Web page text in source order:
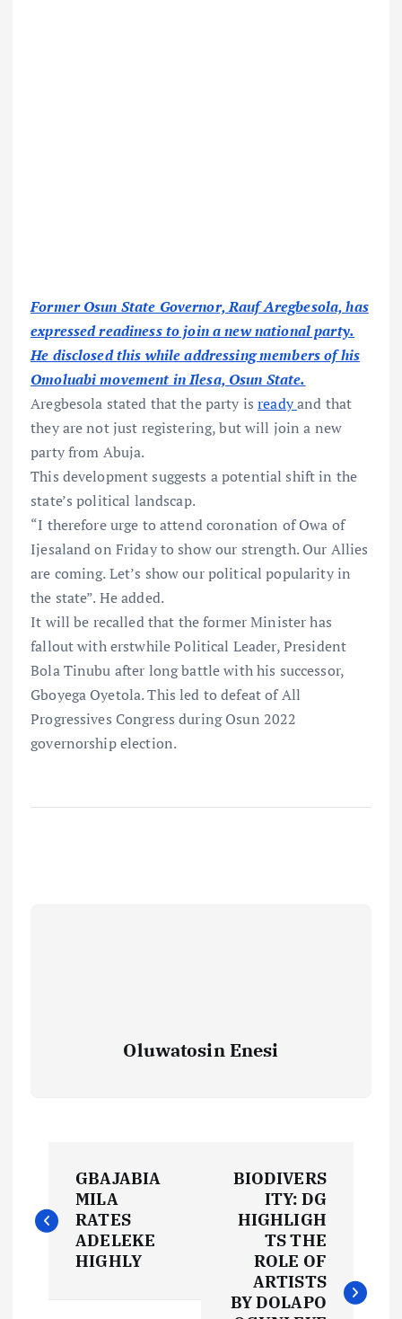
Former Osun State Governor, Rauf Aregbesola, has
expressed readiness to join a new national party.
He disclosed this while addressing members of his
Omoluabi movement in Ilesa, Osun State.
Aregbesola stated that the party isreadyand that
they are not just registering, but will join a new
party from Abuja.
This development suggests a potential shift in the
state’s political landscap.
“I therefore urge to attend coronation of Owa of
Ijesaland on Friday to show our strength. Our Allies
are coming. Let’s show our political popularity in
the state”. He added.
It will be recalled that the former Minister has
fallout with erstwhile Political Leader, President
Bola Tinubu after long battle with his successor,
Gboyega Oyetola. This led to defeat of All
Progressives Congress during Osun 2022
governorship election.
Oluwatosin Enesi
o
GBAJABIA
MILA
RATES
ADELEKE
HIGHLY
BIODIVERS
ITY: DG
HIGHLIGH
TS THE
ROLE OF
ARTISTS
BY DOLAPO